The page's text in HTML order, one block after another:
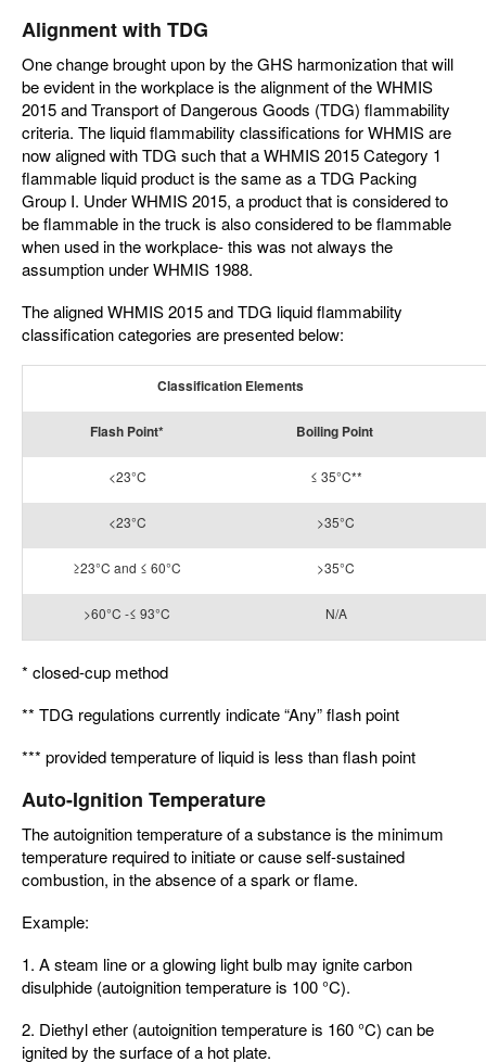
Alignment with TDG
One change brought upon by the GHS harmonization that will
be evident in the workplace is the alignment of the WHMIS
2015 and Transport of Dangerous Goods (TDG) flammability
criteria. The liquid flammability classifications for WHMIS are
now aligned with TDG such that a WHMIS 2015 Category 1
flammable liquid product is the same as a TDG Packing
Group I. Under WHMIS 2015, a product that is considered to
be flammable in the truck is also considered to be flammable
when used in the workplace- this was not always the
assumption under WHMIS 1988.
The aligned WHMIS 2015 and TDG liquid flammability
classification categories are presented below:
Classification Elements
Flash Point* Boiling Point
<23°C ≤ 35°C**
<23°C >35°C
≥23°C and ≤ 60°C >35°C
>60°C -≤ 93°C N/A
* closed-cup method
** TDG regulations currently indicate “Any” flash point
*** provided temperature of liquid is less than flash point
Auto-Ignition Temperature
The autoignition temperature of a substance is the minimum
temperature required to initiate or cause self-sustained
combustion, in the absence of a spark or flame.
Example:
1. A steam line or a glowing light bulb may ignite carbon
disulphide (autoignition temperature is 100 °C).
2. Diethyl ether (autoignition temperature is 160 °C) can be
ignited by the surface of a hot plate.